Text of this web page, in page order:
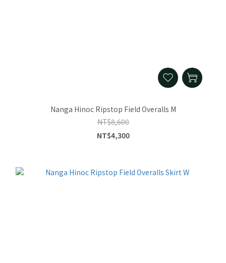
Nanga Hinoc Ripstop Field Overalls M
NT$8,600
NT$4,300